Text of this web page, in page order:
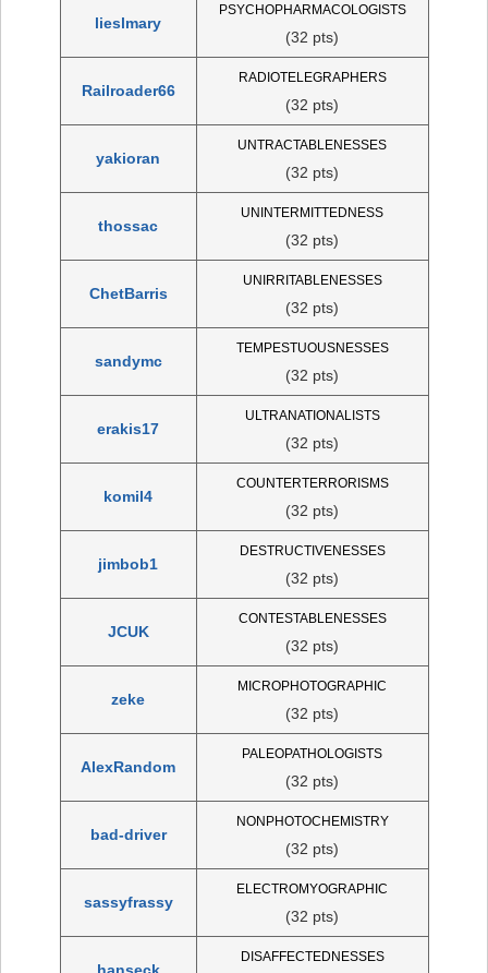
lieslmary
PSYCHOPHARMACOLOGISTS
(32 pts)
Railroader66
RADIOTELEGRAPHERS
(32 pts)
yakioran
UNTRACTABLENESSES
(32 pts)
thossac
UNINTERMITTEDNESS
(32 pts)
ChetBarris
UNIRRITABLENESSES
(32 pts)
sandymc
TEMPESTUOUSNESSES
(32 pts)
erakis17
ULTRANATIONALISTS
(32 pts)
komil4
COUNTERTERRORISMS
(32 pts)
jimbob1
DESTRUCTIVENESSES
(32 pts)
JCUK
CONTESTABLENESSES
(32 pts)
zeke
MICROPHOTOGRAPHIC
(32 pts)
AlexRandom
PALEOPATHOLOGISTS
(32 pts)
bad-driver
NONPHOTOCHEMISTRY
(32 pts)
sassyfrassy
ELECTROMYOGRAPHIC
(32 pts)
DISAFFECTEDNESSES